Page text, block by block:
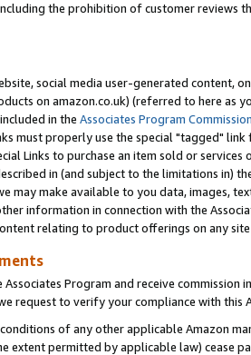
the prohibition of customer reviews
social media user-generated content,
on amazon.co.uk) (referred to here as
in the Associates Program
must properly use the special "tagged"
Links to purchase an item sold or
in (and subject to the limitations in)
may make available to you data, images,
information in connection with the
relating to product offerings on any
Program and receive commission
request to verify your compliance with this
of any other applicable Amazon
extent permitted by applicable law) cease